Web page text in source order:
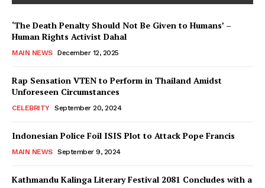
‘The Death Penalty Should Not Be Given to Humans’ –
Human Rights Activist Dahal
MAIN NEWS December 12, 2025
Rap Sensation VTEN to Perform in Thailand Amidst
Unforeseen Circumstances
CELEBRITY September 20, 2024
Indonesian Police Foil ISIS Plot to Attack Pope Francis
MAIN NEWS September 9, 2024
Kathmandu Kalinga Literary Festival 2081 Concludes with a